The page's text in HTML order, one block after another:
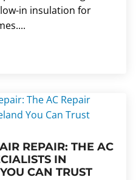
in insulation for
REPAIR: THE AC
IN
CAN TRUST